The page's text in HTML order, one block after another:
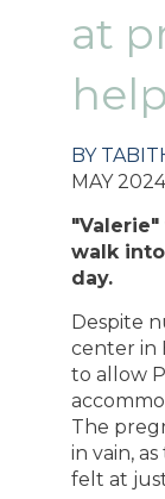
at
BY
MAY
walk
day.
Despite
center in
to allow
The
in vain,
felt at